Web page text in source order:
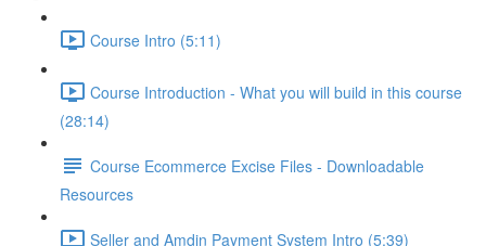
Course Intro (5:11)
Course Introduction - What you will build in this course
(28:14)
Course Ecommerce Excise Files - Downloadable
Resources
Seller and Amdin Payment System Intro (5:39)